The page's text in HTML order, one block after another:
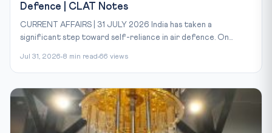
Defence | CLAT Notes
CURRENT AFFAIRS | 31 JULY 2026 India has taken a
significant step toward self-reliance in air defence. On...
Jul 31, 2026 8 min read 66 views